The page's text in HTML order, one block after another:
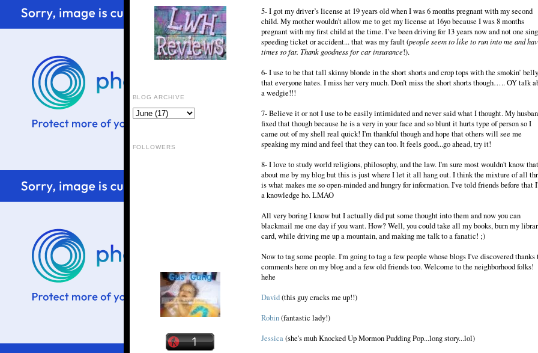
BLOG ARCHIVE
FOLLOWERS
5- I got my driver’s license at 19 years old when I was 6 months pregnant with my second
child. My mother wouldn’t allow me to get my license at 16yo because I was 8 months
pregnant with my first child at the time. I’ve been driving for 13 years now and not one
speeding ticket or accident... that was my fault (people seem to like to run into me and
times so far. Thank goodness for car insurance!).
6- I use to be that tall skinny blonde in the short shorts and crop tops with the smokin’ belly
that everyone hates. I miss her very much. Don’t miss the short shorts though….. OY talk
a wedgie!!!
7- Believe it or not I use to be easily intimidated and never said what I thought. My
fixed that though because he is a very in your face and so blunt it hurts type of person so I
came out of my shell real quick! I'm thankful though and hope that others will see me
speaking my mind and feel that they can too. It feels good...go ahead, try it!
8- I love to study world religions, philosophy, and the law. I'm sure most wouldn't know that
about me by my blog but this is just where I let it all hang out. I think the mixture of all
is what makes me so open-minded and hungry for information. I've told friends before that
a knowledge ho. LMAO
All very boring I know but I actually did put some thought into them and now you can
blackmail me one day if you want. How? Well, you could take all my books, burn my
card, while driving me up a mountain, and making me talk to a fanatic! ;)
Now to tag some people. I'm going to tag a few people whose blogs I've discovered thanks
comments here on my blog and a few old friends too. Welcome to the neighborhood folks!
hehe
David(this guy cracks me up!!)
Robin(fantastic lady!)
Jessica(she's muh Knocked Up Mormon Pudding Pop...long story...lol)